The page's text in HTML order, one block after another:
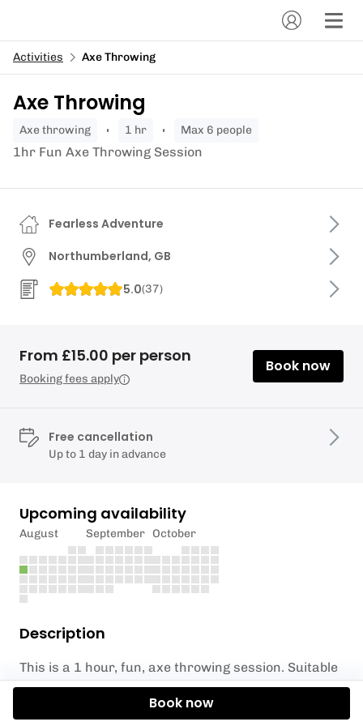
Activities Axe Throwing
Axe Throwing
axe throwing 1 hr Max 6 people
1hr Fun Axe Throwing Session
Description
This is a 1 hour, fun, axe throwing session. Suitable
for anyone aged 10 and above.
Your instructor will teach you how to throw an axe,
Fearless Adventure
Northumberland, GB
5.0(37)
From £15.00 per person
Booking fees apply
Book now
Free cancellation
Up to 1 day in advance
Upcoming availability
August September October
Book now